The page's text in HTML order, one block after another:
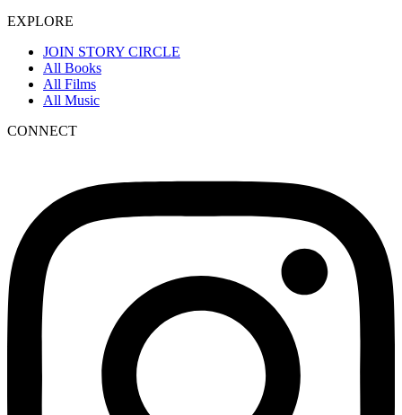
EXPLORE
JOIN STORY CIRCLE
All Books
All Films
All Music
CONNECT